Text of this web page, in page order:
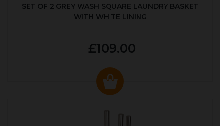
SET OF 2 GREY WASH SQUARE LAUNDRY BASKET
WITH WHITE LINING
£109.00